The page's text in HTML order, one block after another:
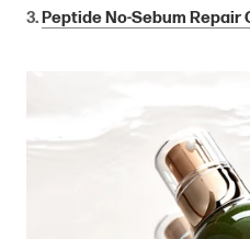
3. Peptide No-Sebum Repair